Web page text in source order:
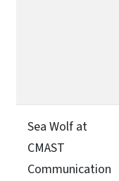
Sea Wolf at
CMAST
Communication